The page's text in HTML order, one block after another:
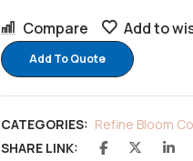
Compare Add to
Add To Quote
CATEGORIES: Refine Bloom
SHARE LINK: